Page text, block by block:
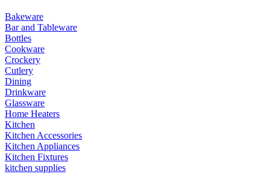
Bakeware
Bar and Tableware
Bottles
Cookware
Crockery
Cutlery
Dining
Drinkware
Glassware
Home Heaters
Kitchen
Kitchen Accessories
Kitchen Appliances
Kitchen Fixtures
kitchen supplies